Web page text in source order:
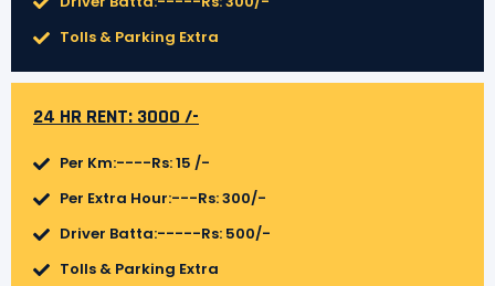
Tolls & Parking Extra
24 HR RENT: 3000 /-
Per Km:----Rs: 15 /-
Per Extra Hour:---Rs: 300/-
Driver Batta:-----Rs: 500/-
Tolls & Parking Extra